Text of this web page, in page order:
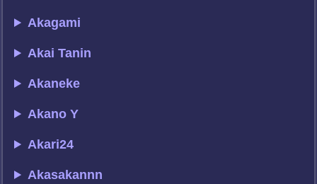
Akagami
Akai Tanin
Akaneke
Akano Y
Akari24
Akasakannn